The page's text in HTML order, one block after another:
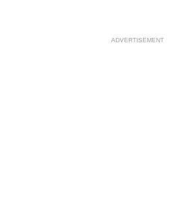
ADVERTISEMENT